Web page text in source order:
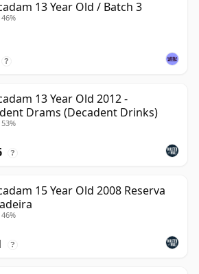
13 Year Old / Batch 3
?
13 Year Old 2012 -
Drams (Decadent Drinks)
?
15 Year Old 2008 Reserva
?